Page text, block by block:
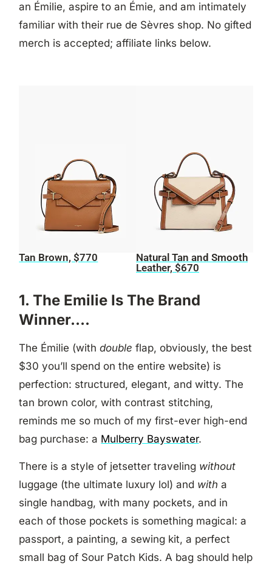
an Émilie, aspire to an Émie, and am intimately
familiar with their rue de Sèvres shop. No gifted
merch is accepted; affiliate links below.
Tan Brown, $770
Natural Tan and Smooth
Leather, $670
1. The Emilie Is The Brand
Winner….
The Émilie (withdouble flap, obviously, the best
$30 you’ll spend on the entire website) is
perfection: structured, elegant, and witty. The
tan brown color, with contrast stitching,
reminds me so much of my first-ever high-end
bag purchase: a Mulberry Bayswater.
There is a style of jetsetter traveling without
luggage (the ultimate luxury lol) and witha
single handbag, with many pockets, and in
each of those pockets is something magical: a
passport, a painting, a sewing kit, a perfect
small bag of Sour Patch Kids. A bag should help